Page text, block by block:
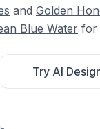
and Golden
Blue Water for
Try AI